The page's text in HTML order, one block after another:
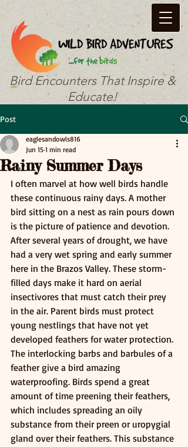
Bird Encounters That Inspire &
Educate!
Post
Rainy Summer Days
eaglesandowls816
Jun 15 1 min read
I often marvel at how well birds handle
these continuous rainy days. A mother
bird sitting on a nest as rain pours down
is the picture of patience and devotion.
After several years of drought, we have
had a very wet spring and early summer
here in the Brazos Valley. These storm-
filled days make it hard on aerial
insectivores that must catch their prey
in the air. Parent birds must protect
young nestlings that have not yet
developed feathers for water protection.
The interlocking barbs and barbules of a
feather give a bird amazing
waterproofing. Birds spend a great
amount of time preening their feathers,
which includes spreading an oily
substance from their preen or uropygial
gland over their feathers. This substance